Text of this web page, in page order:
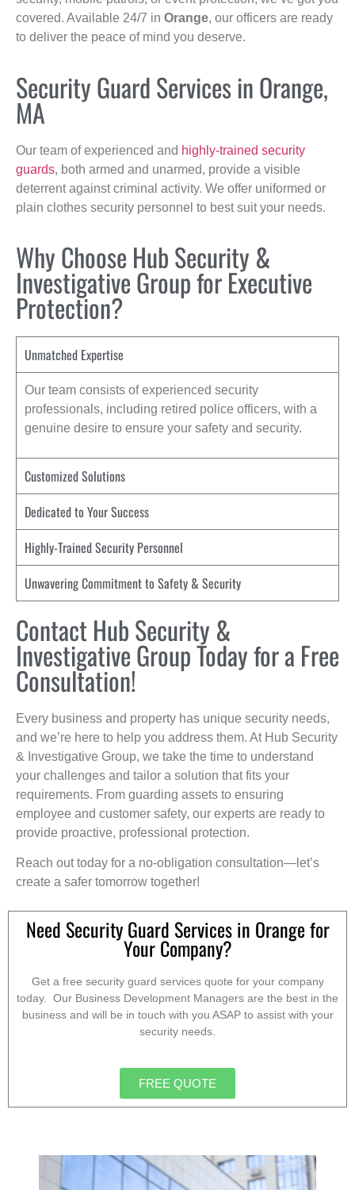
covered. Available 24/7 in Orange, our officers are ready
to deliver the peace of mind you deserve.
Security Guard Services in Orange,
MA
Our team of experienced and highly-trained security
guards, both armed and unarmed, provide a visible
deterrent against criminal activity. We offer uniformed or
plain clothes security personnel to best suit your needs.
Why Choose Hub Security &
Investigative Group for Executive
Protection?
Unmatched Expertise
Our team consists of experienced security
professionals, including retired police officers, with a
genuine desire to ensure your safety and security.
Customized Solutions
Dedicated to Your Success
Highly-Trained Security Personnel
Unwavering Commitment to Safety & Security
Contact Hub Security &
Investigative Group Today for a Free
Consultation!
Every business and property has unique security needs,
and we’re here to help you address them. At Hub Security
& Investigative Group, we take the time to understand
your challenges and tailor a solution that fits your
requirements. From guarding assets to ensuring
employee and customer safety, our experts are ready to
provide proactive, professional protection.
Reach out today for a no-obligation consultation—let’s
create a safer tomorrow together!
Need Security Guard Services in Orange for
Your Company?
Get a free security guard services quote for your company
today. Our Business Development Managers are the best in the
business and will be in touch with you ASAP to assist with your
security needs.
FREE QUOTE